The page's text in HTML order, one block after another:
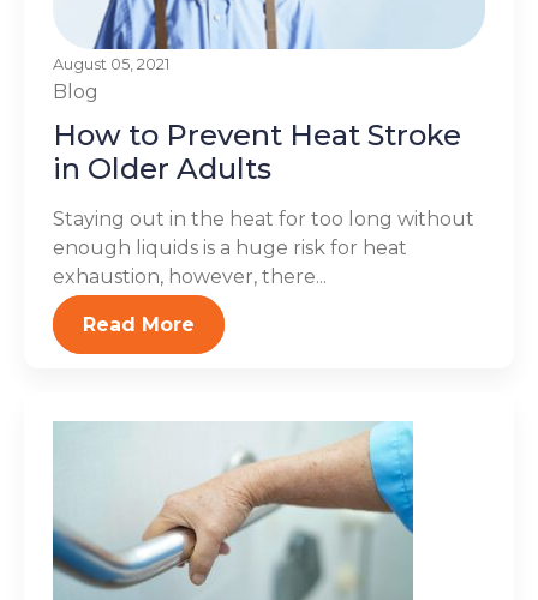
August 05, 2021
Blog
How to Prevent Heat Stroke
in Older Adults
Staying out in the heat for too long without
enough liquids is a huge risk for heat
exhaustion, however, there...
Read More